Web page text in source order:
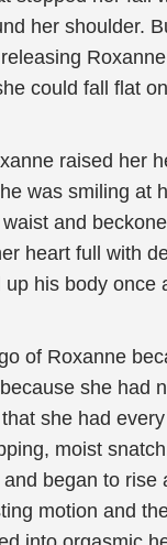
her shoulder.
could fall flat
raised her
was smiling at
waist and
heart full with
his body once
of Roxanne
she had
she had
moist
began to rise
motion and